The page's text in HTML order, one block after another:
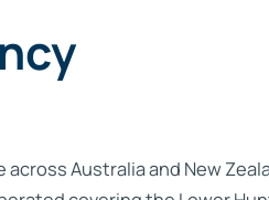
Australia and New